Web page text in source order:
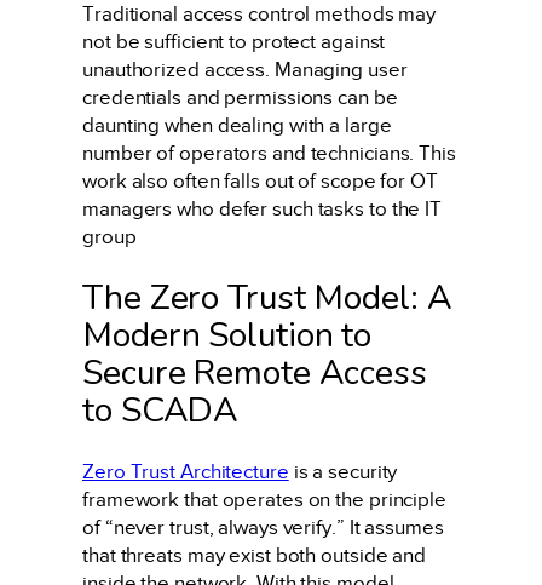
Traditional access control methods may
not be sufficient to protect against
unauthorized access. Managing user
credentials and permissions can be
daunting when dealing with a large
number of operators and technicians. This
work also often falls out of scope for OT
managers who defer such tasks to the IT
group
The Zero Trust Model: A
Modern Solution to
Secure Remote Access
to SCADA
Zero Trust Architecture is a security
framework that operates on the principle
of “never trust, always verify.” It assumes
that threats may exist both outside and